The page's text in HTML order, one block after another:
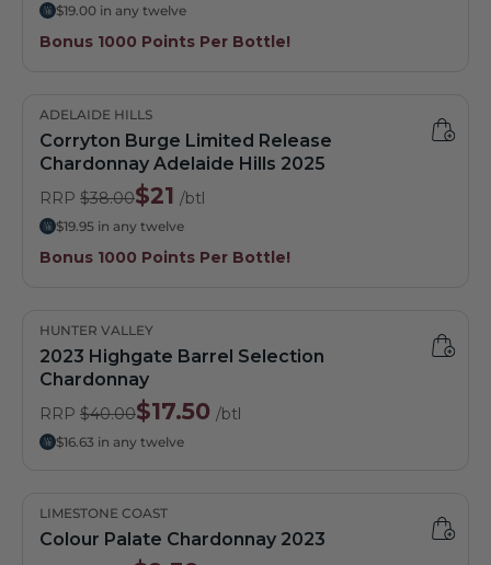
$19.00 in any twelve
Bonus 1000 Points Per Bottle!
ADELAIDE HILLS
Corryton Burge Limited Release
Chardonnay Adelaide Hills 2025
$21 /btl
RRP $38.00
$19.95 in any twelve
Bonus 1000 Points Per Bottle!
HUNTER VALLEY
2023 Highgate Barrel Selection
Chardonnay
$17.50 /btl
RRP $40.00
$16.63 in any twelve
LIMESTONE COAST
Colour Palate Chardonnay 2023